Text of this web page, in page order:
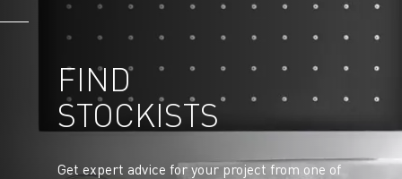
FIND
STOCKISTS
Get expert advice for your project from one of